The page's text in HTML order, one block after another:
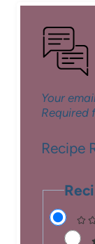
Your
Required
Recipe